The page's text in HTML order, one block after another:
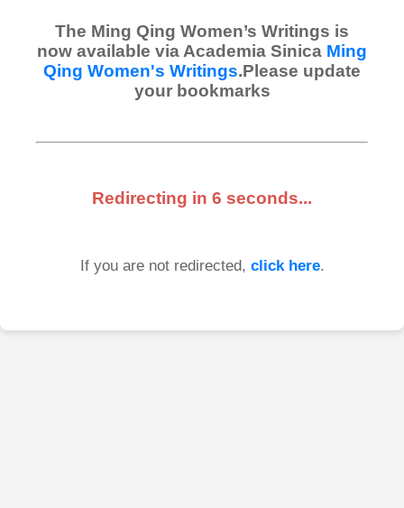
The Ming Qing Women’s Writings is
now available via Academia Sinica Ming
Qing Women's Writings.Please update
your bookmarks
Redirecting in 6 seconds...
If you are not redirected, click here.